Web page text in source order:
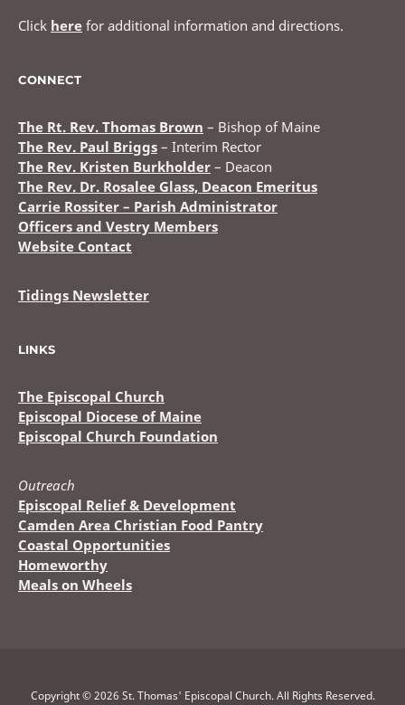
Click here for additional information and directions.
CONNECT
The Rt. Rev. Thomas Brown – Bishop of Maine
The Rev. Paul Briggs – Interim Rector
The Rev. Kristen Burkholder – Deacon
The Rev. Dr. Rosalee Glass, Deacon Emeritus
Carrie Rossiter – Parish Administrator
Officers and Vestry Members
Website Contact
Tidings Newsletter
LINKS
The Episcopal Church
Episcopal Diocese of Maine
Episcopal Church Foundation
Outreach
Episcopal Relief & Development
Camden Area Christian Food Pantry
Coastal Opportunities
Homeworthy
Meals on Wheels
Copyright © 2026 St. Thomas' Episcopal Church. All Rights Reserved.